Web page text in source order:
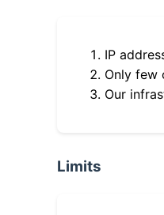
IP
Only few
Our
Limits